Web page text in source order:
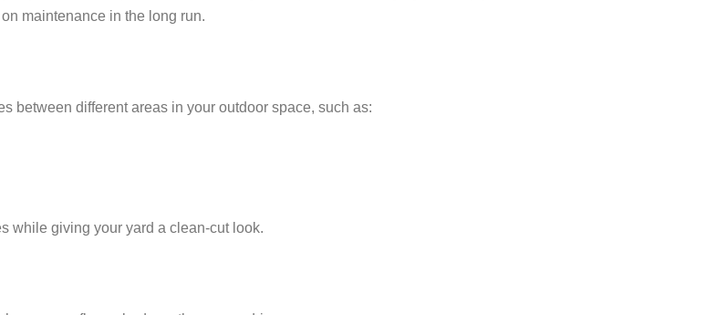
maintenance in the long run.
between different areas in your outdoor space, such as:
while giving your yard a clean-cut look.